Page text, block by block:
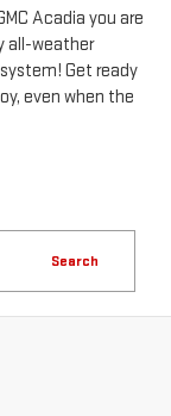
Acadia you are
all-weather
Get ready
even when the
Search